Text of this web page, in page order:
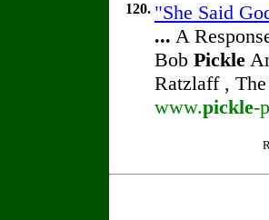
120. "She Said
... A
Bob Pickle
Ratzlaff ,
www.pickle-